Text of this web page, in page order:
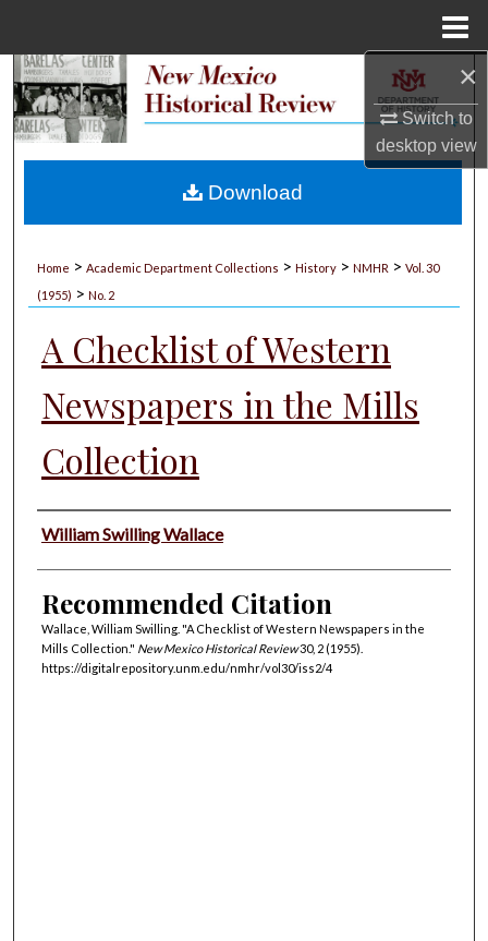
×
Switch to
desktopview
Search
My Account
Home > Academic Department Collections > History > NMHR > Vol. 30
(1955) > No. 2
A Checklist of Western
Newspapers in the Mills
Collection
Authors
William Swilling Wallace
Recommended Citation
Wallace, William Swilling. "A Checklist of Western Newspapers in the
Mills Collection." New Mexico Historical Review30, 2 (1955).
https://digitalrepository.unm.edu/nmhr/vol30/iss2/4
Download